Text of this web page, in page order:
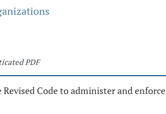
PDF
Code to administer and